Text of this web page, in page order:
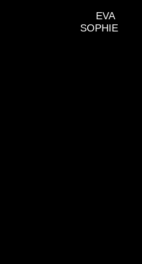
EVA
SOPHIE